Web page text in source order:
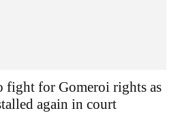
fight for Gomeroi rights as
again in court